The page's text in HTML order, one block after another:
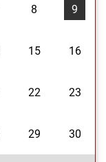
8 9
15 16
22 23
29 30